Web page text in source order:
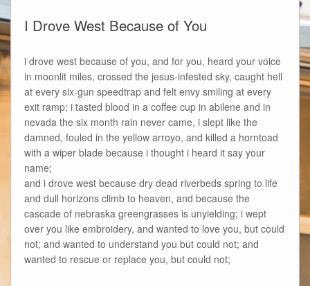
I Drove West Because of You
i drove west because of you, and for you, heard your voice
in moonlit miles, crossed the jesus-infested sky, caught hell
at every six-gun speedtrap and felt envy smiling at every
exit ramp; i tasted blood in a coffee cup in abilene and in
nevada the six month rain never came, i slept like the
damned, fouled in the yellow arroyo, and killed a horntoad
with a wiper blade because i thought i heard it say your
name;
and i drove west because dry dead riverbeds spring to life
and dull horizons climb to heaven, and because the
cascade of nebraska greengrasses is unyielding; i wept
over you like embroidery, and wanted to love you, but could
not; and wanted to understand you but could not; and
wanted to rescue or replace you, but could not;